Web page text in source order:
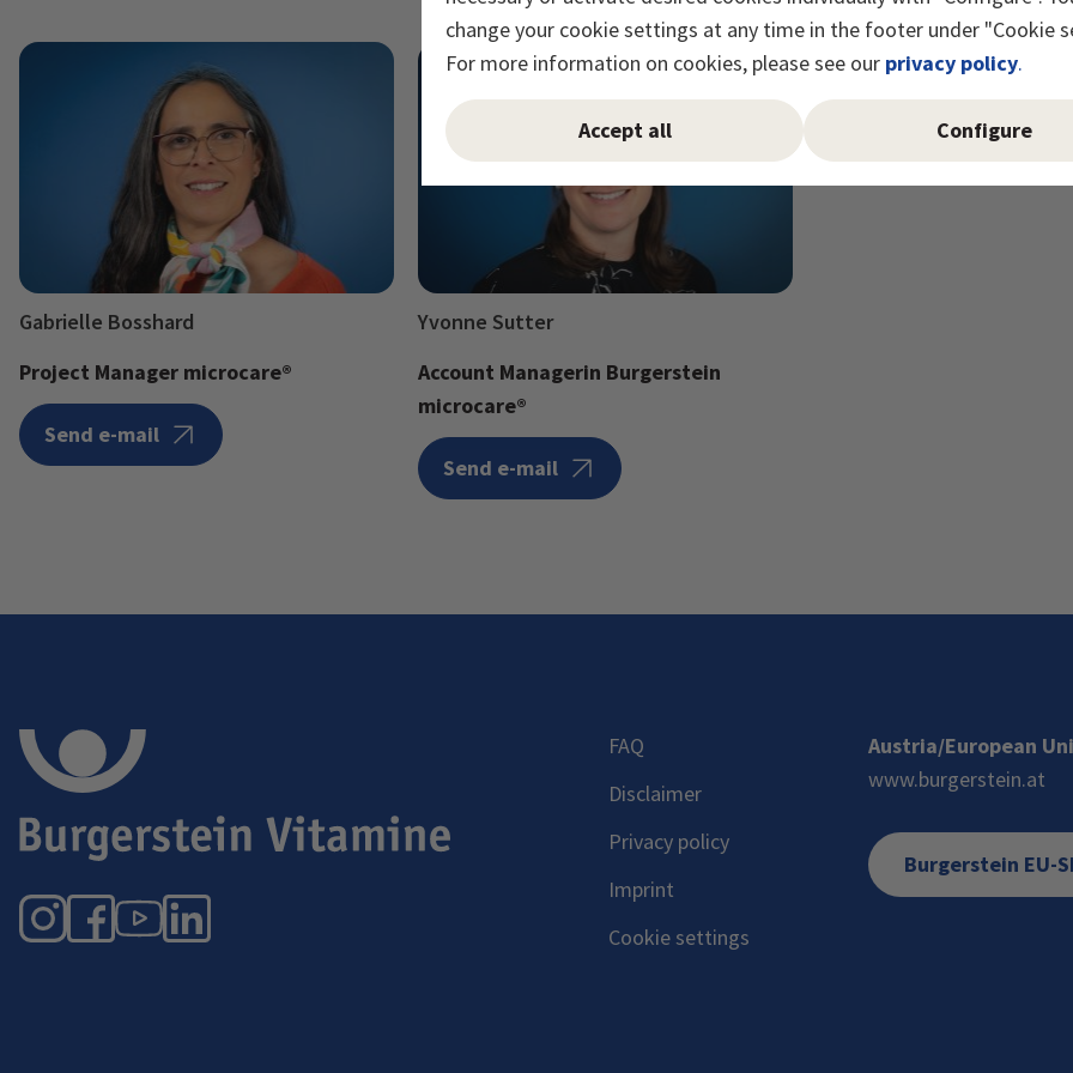
change your cookie settings at any time in the footer under "Cookie
For more information on cookies, please see our privacy policy.
Accept all Configure
Gabrielle Bosshard
Project Manager microcare®
Send e-mail
Yvonne Sutter
Account Managerin Burgerstein
microcare®
Send e-mail
Instagram
Facebook
YouTube
LinkedIn
FAQ
Disclaimer
Privacy policy
Imprint
Cookie settings
Austria/European
www.burgerstein.at
Burgerstein EU-